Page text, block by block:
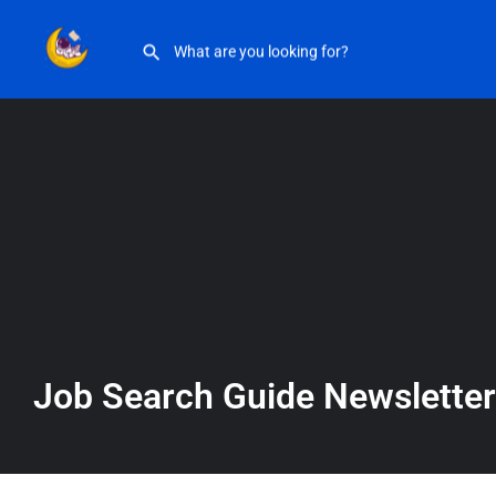
Job Search Guide Newsletter
Job Search Guide Newsletter